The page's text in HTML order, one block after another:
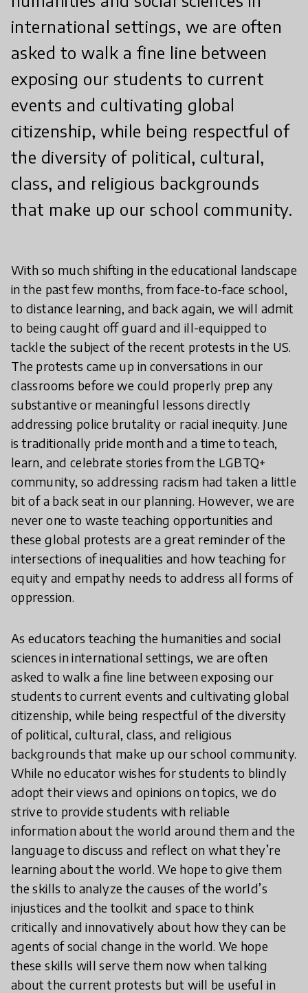
international settings, we are often
asked to walk a fine line between
exposing our students to current
events and cultivating global
citizenship, while being respectful of
the diversity of political, cultural,
class, and religious backgrounds
that make up our school community.
With so much shifting in the educational landscape
in the past few months, from face-to-face school,
to distance learning, and back again, we will admit
to being caught off guard and ill-equipped to
tackle the subject of the recent protests in the US.
The protests came up in conversations in our
classrooms before we could properly prep any
substantive or meaningful lessons directly
addressing police brutality or racial inequity. June
is traditionally pride month and a time to teach,
learn, and celebrate stories from the LGBTQ+
community, so addressing racism had taken a little
bit of a back seat in our planning. However, we are
never one to waste teaching opportunities and
these global protests are a great reminder of the
intersections of inequalities and how teaching for
equity and empathy needs to address all forms of
oppression.
As educators teaching the humanities and social
sciences in international settings, we are often
asked to walk a fine line between exposing our
students to current events and cultivating global
citizenship, while being respectful of the diversity
of political, cultural, class, and religious
backgrounds that make up our school community.
While no educator wishes for students to blindly
adopt their views and opinions on topics, we do
strive to provide students with reliable
information about the world around them and the
language to discuss and reflect on what they’re
learning about the world. We hope to give them
the skills to analyze the causes of the world’s
injustices and the toolkit and space to think
critically and innovatively about how they can be
agents of social change in the world. We hope
these skills will serve them now when talking
about the current protests but will be useful in